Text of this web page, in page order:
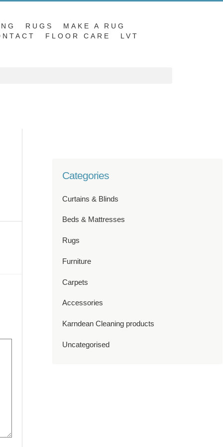
RUGS
MAKE A RUG
FLOOR CARE LVT
Categories
Curtains & Blinds
Beds & Mattresses
Rugs
Furniture
Carpets
Accessories
Karndean Cleaning products
Uncategorised